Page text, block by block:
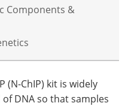
Components &
(N-ChIP) kit is widely
DNA so that samples